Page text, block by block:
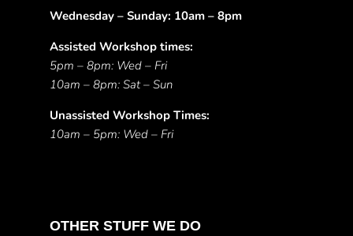
Wednesday – Sunday: 10am – 8pm
Assisted Workshop times:
5pm – 8pm: Wed – Fri
10am – 8pm: Sat – Sun
Unassisted Workshop Times:
10am – 5pm: Wed – Fri
OTHER STUFF WE DO